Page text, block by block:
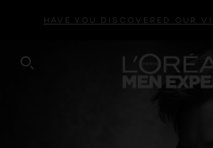
HAVE YOU DISCOVERED OUR
SEARCH THIS SITE